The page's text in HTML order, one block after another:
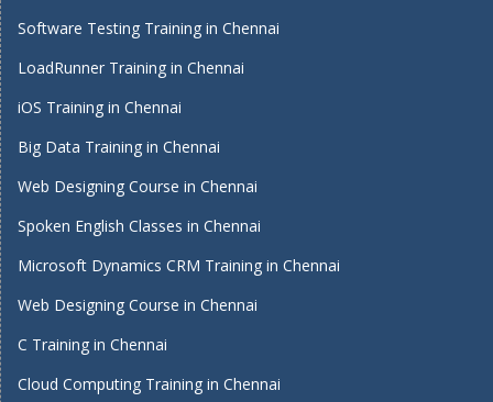
Software Testing Training in Chennai
LoadRunner Training in Chennai
iOS Training in Chennai
Big Data Training in Chennai
Web Designing Course in Chennai
Spoken English Classes in Chennai
Microsoft Dynamics CRM Training in Chennai
Web Designing Course in Chennai
C Training in Chennai
Cloud Computing Training in Chennai